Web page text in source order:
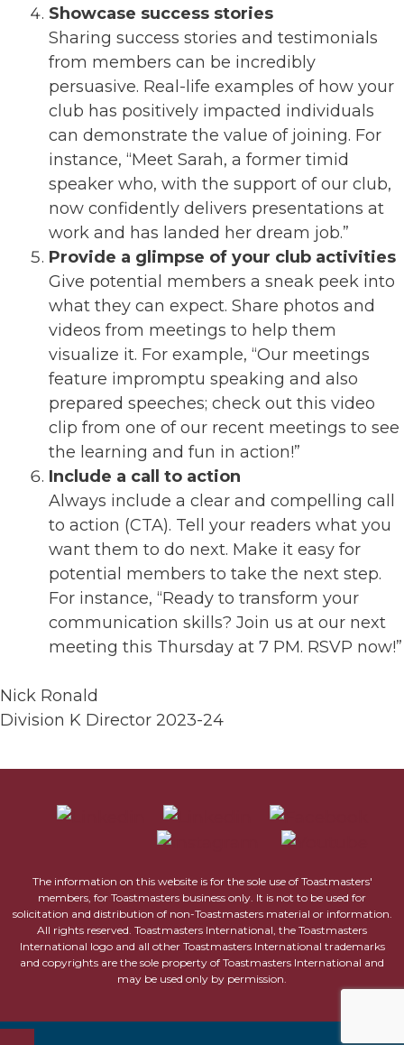
Showcase success stories
Sharing success stories and testimonials
from members can be incredibly
persuasive. Real-life examples of how your
club has positively impacted individuals
can demonstrate the value of joining. For
instance, “Meet Sarah, a former timid
speaker who, with the support of our club,
now confidently delivers presentations at
work and has landed her dream job.”
Provide a glimpse of your club activities
Give potential members a sneak peek into
what they can expect. Share photos and
videos from meetings to help them
visualize it. For example, “Our meetings
feature impromptu speaking and also
prepared speeches; check out this video
clip from one of our recent meetings to see
the learning and fun in action!”
Include a call to action
Always include a clear and compelling call
to action (CTA). Tell your readers what you
want them to do next. Make it easy for
potential members to take the next step.
For instance, “Ready to transform your
communication skills? Join us at our next
meeting this Thursday at 7 PM. RSVP now!”
Nick Ronald
Division K Director 2023-24
The information on this website is for the sole use of Toastmasters'
members, for Toastmasters business only. It is not to be used for
solicitation and distribution of non-Toastmasters material or information.
All rights reserved. Toastmasters International, the Toastmasters
International logo and all other Toastmasters International trademarks
and copyrights are the sole property of Toastmasters International and
may be used only by permission.